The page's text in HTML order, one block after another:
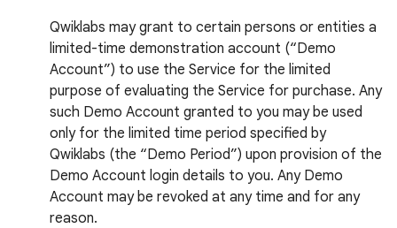
Qwiklabs may grant to certain persons or entities a
limited-time demonstration account (“Demo
Account”) to use the Service for the limited
purpose of evaluating the Service for purchase. Any
such Demo Account granted to you may be used
only for the limited time period specified by
Qwiklabs (the “Demo Period”) upon provision of the
Demo Account login details to you. Any Demo
Account may be revoked at any time and for any
reason.